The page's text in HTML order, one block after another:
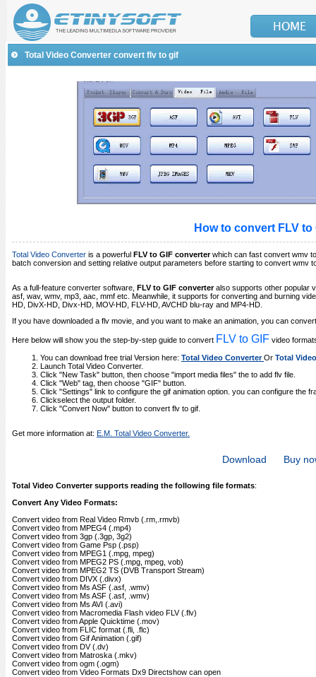
Total Video Converter convert flv to gif
How to convert FLV
Total Video Converter is a powerful FLV to GIF converterwhich can fast convert wmv
batch conversion and setting relative output parameters before starting to convert wmv
As a full-feature converter software, FLV to GIF converteralso supports other popular
asf, wav, wmv, mp3, aac, mmf etc. Meanwhile, it supports for converting and burning
HD, DivX-HD, Divx-HD, MOV-HD, FLV-HD, AVCHD blu-ray and MP4-HD.
If you have downloaded a flv movie, and you want to make an animation, you can
Here below will show you the step-by-step guide to convert FLV to GIF video
You can download free trial Version here: Total Video ConverterOr Total
Launch Total Video Converter.
Click "New Task" button, then choose "import media files" the to add flv file.
Click "Web" tag, then choose "GIF" button.
Click "Settings" link to configure the gif animation option. you can configure the
Clickselect the output folder.
Click "Convert Now" button to convert flv to gif.
Get more information at: E.M. Total Video Converter.
Download Buy
Total Video Converter supports reading the following file formats:
Convert Any Video Formats:
Convert video from Real Video Rmvb (.rm,.rmvb)
Convert video from MPEG4 (.mp4)
Convert video from 3gp (.3gp, 3g2)
Convert video from Game Psp (.psp)
Convert video from MPEG1 (.mpg, mpeg)
Convert video from MPEG2 PS (.mpg, mpeg, vob)
Convert video from MPEG2 TS (DVB Transport Stream)
Convert video from DIVX (.divx)
Convert video from Ms ASF (.asf, .wmv)
Convert video from Ms ASF (.asf, .wmv)
Convert video from Ms AVI (.avi)
Convert video from Macromedia Flash video FLV (.flv)
Convert video from Apple Quicktime (.mov)
Convert video from FLIC format (.fli, .flc)
Convert video from Gif Animation (.gif)
Convert video from DV (.dv)
Convert video from Matroska (.mkv)
Convert video from ogm (.ogm)
Convert video from Video Formats Dx9 Directshow can open